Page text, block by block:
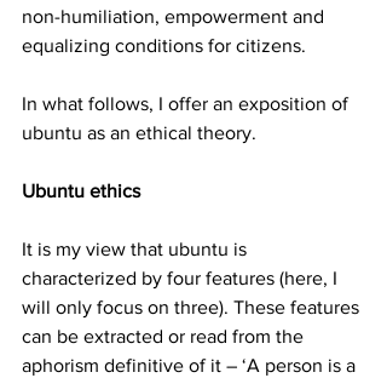
non-humiliation, empowerment and
equalizing conditions for citizens.
In what follows, I offer an exposition of
ubuntu as an ethical theory.
Ubuntu ethics
It is my view that ubuntu is
characterized by four features (here, I
will only focus on three). These features
can be extracted or read from the
aphorism definitive of it – ‘A person is a